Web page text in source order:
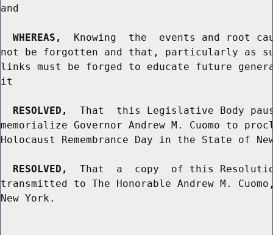
and
WHEREAS,
Knowing  the  events and root
not be forgotten and that, particularly as
links must be forged to educate future
it
RESOLVED,
That  this Legislative Body
memorialize Governor Andrew M. Cuomo to
Holocaust Remembrance Day in the State of
RESOLVED,
That  a  copy  of this
transmitted to The Honorable Andrew M.